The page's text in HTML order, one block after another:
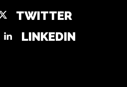
TWITTER
LINKEDIN